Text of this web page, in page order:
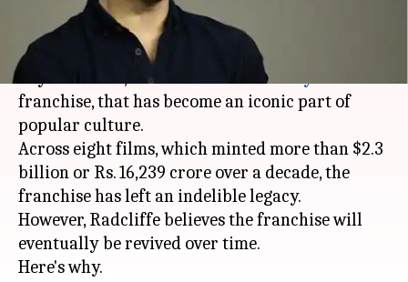
What's the story
Daniel Radcliffewill forever be known as the
boy who lived, for his role in theHarry Potter
franchise, that has become an iconic part of
popular culture.
Across eight films, which minted more than $2.3
billion or Rs. 16,239 crore over a decade, the
franchise has left an indelible legacy.
However, Radcliffe believes the franchise will
eventually be revived over time.